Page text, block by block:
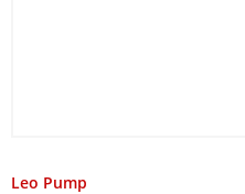
Leo Pump